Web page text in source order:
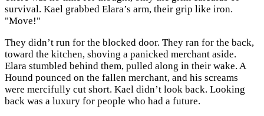
survival. Kael grabbed Elara’s arm, their grip like iron.
"Move!"
They didn’t run for the blocked door. They ran for the back,
toward the kitchen, shoving a panicked merchant aside.
Elara stumbled behind them, pulled along in their wake. A
Hound pounced on the fallen merchant, and his screams
were mercifully cut short. Kael didn’t look back. Looking
back was a luxury for people who had a future.